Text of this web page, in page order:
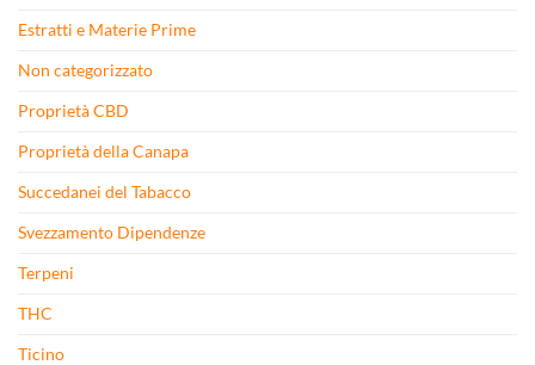
Estratti e Materie Prime
Non categorizzato
Proprietà CBD
Proprietà della Canapa
Succedanei del Tabacco
Svezzamento Dipendenze
Terpeni
THC
Ticino